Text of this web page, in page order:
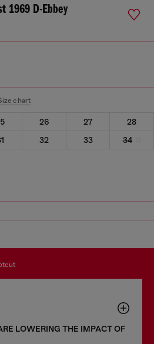
1969 D-Ebbey
chart
26 27
28
32 33 34
LOWERING THE IMPACT OF